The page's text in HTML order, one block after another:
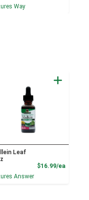
Way
Leaf
$16.99/ea
Answer